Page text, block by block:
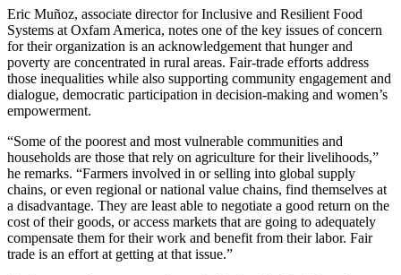
Eric Muñoz, associate director for Inclusive and Resilient Food
Systems at Oxfam America, notes one of the key issues of concern
for their organization is an acknowledgement that hunger and
poverty are concentrated in rural areas. Fair-trade efforts address
those inequalities while also supporting community engagement and
dialogue, democratic participation in decision-making and women’s
empowerment.
“Some of the poorest and most vulnerable communities and
households are those that rely on agriculture for their livelihoods,”
he remarks. “Farmers involved in or selling into global supply
chains, or even regional or national value chains, find themselves at
a disadvantage. They are least able to negotiate a good return on the
cost of their goods, or access markets that are going to adequately
compensate them for their work and benefit from their labor. Fair
trade is an effort at getting at that issue.”